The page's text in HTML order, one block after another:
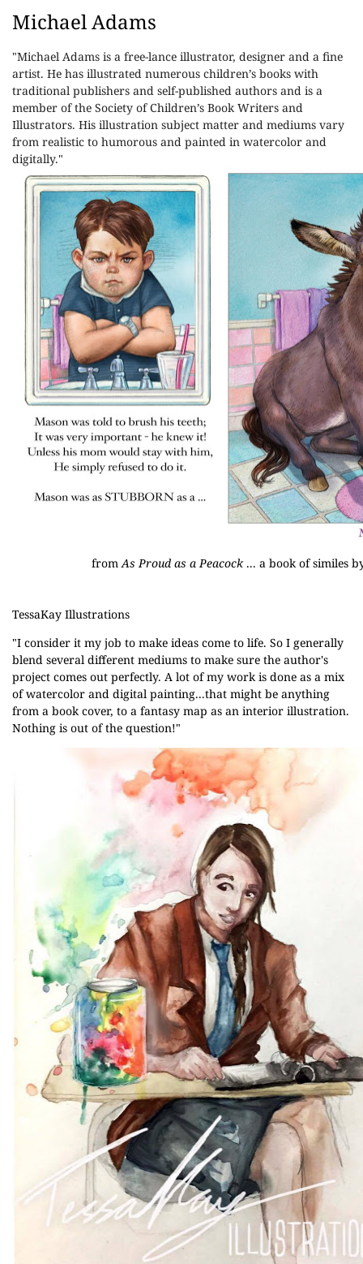
Michael Adams
"Michael Adams is a free-lance illustrator, designer and a fine
artist. He has illustrated numerous children’s books with
traditional publishers and self-published authors and is a
member of the Society of Children’s Book Writers and
Illustrators. His illustration subject matter and mediums vary
from realistic to humorous and painted in watercolor and
digitally."
fromAs Proud as a Peacock... a book of similes
TessaKay Illustrations
"I consider it my job to make ideas come to life. So I generally
blend several different mediums to make sure the author's
project comes out perfectly. A lot of my work is done as a mix
of watercolor and digital painting...that might be anything
from a book cover, to a fantasy map as an interior illustration.
Nothing is out of the question!"